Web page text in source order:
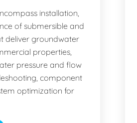
installation,
of submersible and
deliver groundwater
properties,
pressure and flow
component
optimization for